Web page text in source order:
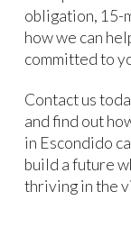
obligation, 15-
how we can
committed to
Contact us
and find out
in Escondido
build a future
thriving in the